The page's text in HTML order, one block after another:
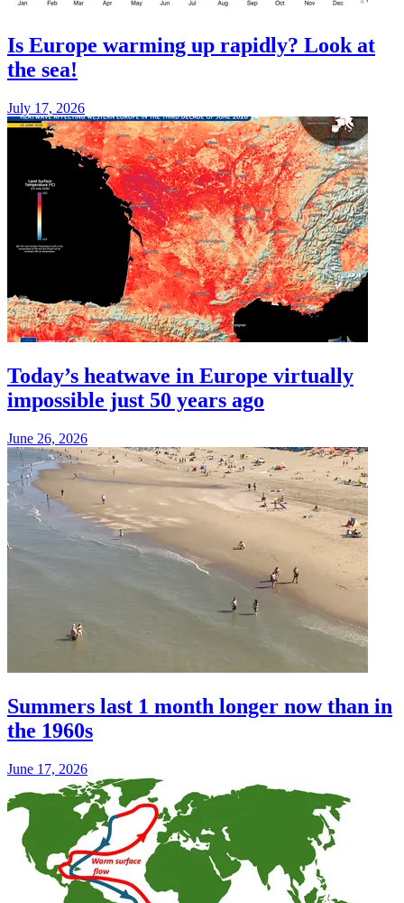
Is Europe warming up rapidly? Look at
the sea!
July 17, 2026
Today’s heatwave in Europe virtually
impossible just 50 years ago
June 26, 2026
Summers last 1 month longer now than in
the 1960s
June 17, 2026